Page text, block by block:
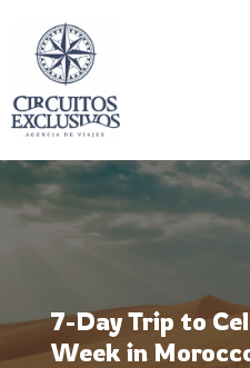
7-Day Trip to
Week in